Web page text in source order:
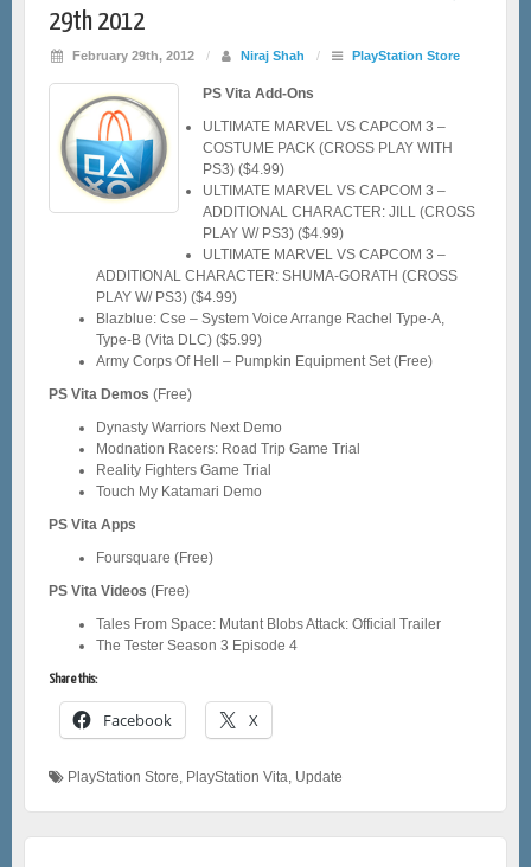
29th 2012
February 29th, 2012 / Niraj Shah / PlayStation Store
PS Vita Add-Ons
ULTIMATE MARVEL VS CAPCOM 3 –
COSTUME PACK (CROSS PLAY WITH
PS3) ($4.99)
ULTIMATE MARVEL VS CAPCOM 3 –
ADDITIONAL CHARACTER: JILL (CROSS
PLAY W/ PS3) ($4.99)
ULTIMATE MARVEL VS CAPCOM 3 –
ADDITIONAL CHARACTER: SHUMA-GORATH (CROSS
PLAY W/ PS3) ($4.99)
Blazblue: Cse – System Voice Arrange Rachel Type-A,
Type-B (Vita DLC) ($5.99)
Army Corps Of Hell – Pumpkin Equipment Set (Free)
PS Vita Demos (Free)
Dynasty Warriors Next Demo
Modnation Racers: Road Trip Game Trial
Reality Fighters Game Trial
Touch My Katamari Demo
PS Vita Apps
Foursquare (Free)
PS Vita Videos (Free)
Tales From Space: Mutant Blobs Attack: Official Trailer
The Tester Season 3 Episode 4
Share this:
Facebook X
PlayStation Store PlayStation Vita Update